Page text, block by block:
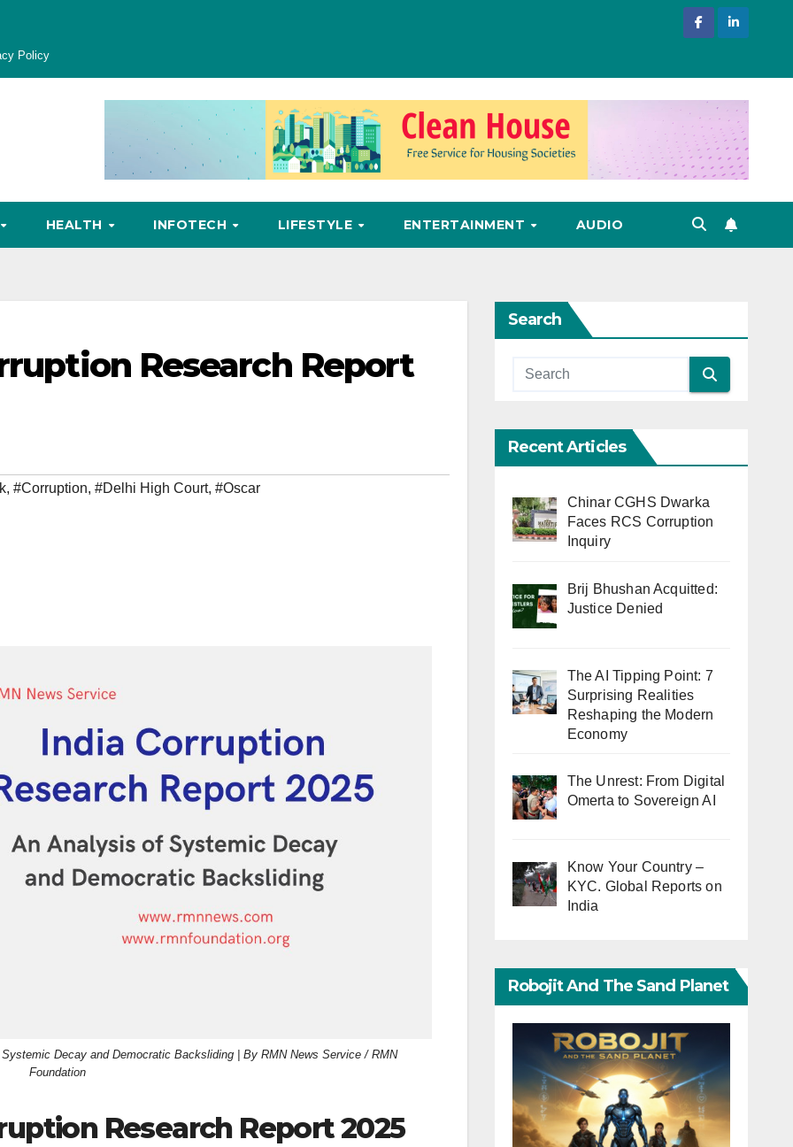
Policy
HEALTH INFOTECH LIFESTYLE ENTERTAINMENT AUDIO
Research Report
, #Corruption, #Delhi High Court, #Oscar
Decay and Democratic Backsliding | By RMN News Service / RMN
Foundation
Research Report 2025
Search
Recent Articles
Chinar CGHS Dwarka
Faces RCS Corruption
Inquiry
Brij Bhushan Acquitted:
Justice Denied
The AI Tipping Point: 7
Surprising Realities
Reshaping the Modern
Economy
The Unrest: From Digital
Omerta to Sovereign AI
Know Your Country –
KYC. Global Reports on
India
Robojit And The Sand Planet